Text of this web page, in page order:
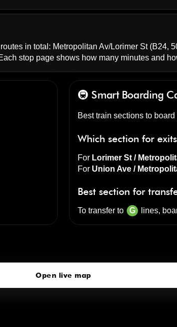
in total: Metropolitan Av/Lorimer St(B24,
stop page shows how many minutes and
🚇 Smart Boarding
Best train sections to
Which section for
For Lorimer St /
For Union Ave /
Best section for
To transfer to G lines,
Lorimer St
Open live map